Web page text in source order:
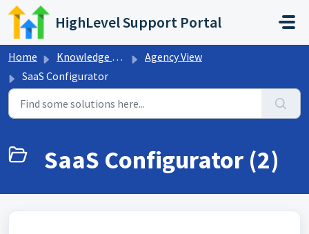
Skip to main content
HighLevel Support Portal
Home Knowledge base
Agency View
SaaS Configurator
SaaS Configurator (2)